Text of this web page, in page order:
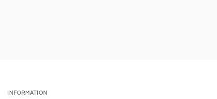
INFORMATION